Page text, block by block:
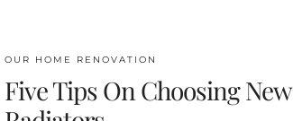
OUR HOME RENOVATION
Five Tips On Choosing New